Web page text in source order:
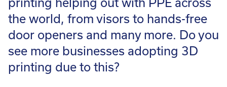
printing helping out with PPE across
the world, from visors to hands-free
door openers and many more. Do you
see more businesses adopting 3D
printing due to this?